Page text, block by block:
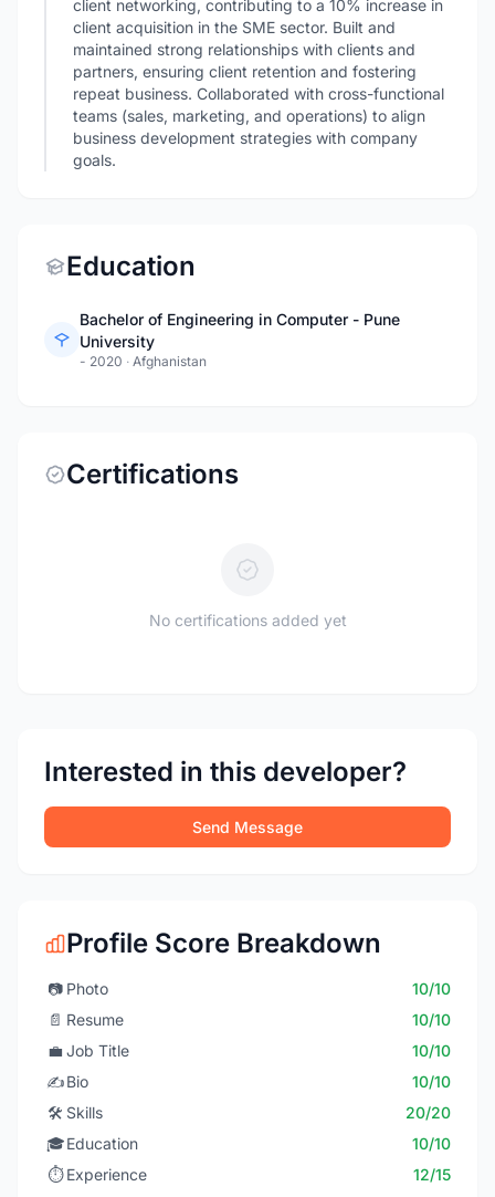
client networking, contributing to a 10% increase in
client acquisition in the SME sector. Built and
maintained strong relationships with clients and
partners, ensuring client retention and fostering
repeat business. Collaborated with cross-functional
teams (sales, marketing, and operations) to align
business development strategies with company
goals.
Education
Bachelor of Engineering in Computer - Pune
University
- 2020 · Afghanistan
Certifications
No certifications added yet
Interested in this developer?
Send Message
Profile Score Breakdown
📷 Photo
10/10
📄 Resume
10/10
💼 Job Title
10/10
✍️Bio
10/10
🛠️ Skills
20/20
🎓Education
10/10
⏱️ Experience
12/15